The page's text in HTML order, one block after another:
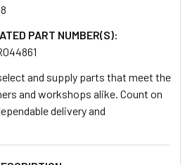
PART NUMBER(S):
and supply parts that meet the
and workshops alike. Count on
delivery and